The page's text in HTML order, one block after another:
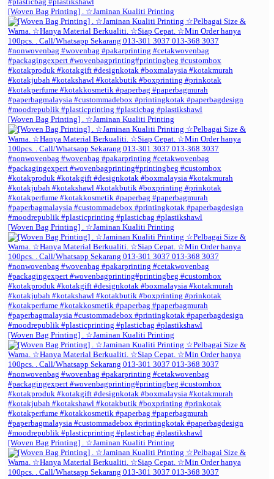
[Woven Bag Printing] . ☆Jaminan Kualiti Printing
[Woven Bag Printing] . ☆Jaminan Kualiti Printing
[Woven Bag Printing] . ☆Jaminan Kualiti Printing
[Woven Bag Printing] . ☆Jaminan Kualiti Printing
[Woven Bag Printing] . ☆Jaminan Kualiti Printing